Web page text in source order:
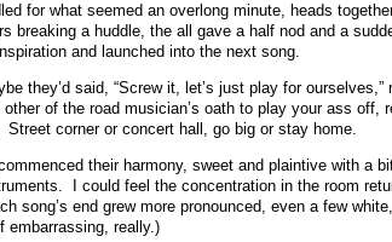
for what seemed an overlong minute, heads
breaking a huddle, the all gave a half nod and a
and launched into the next song.
they’d said, “Screw it, let’s just play for ourselves,”
other of the road musician’s oath to play your ass off,
corner or concert hall, go big or stay home.
their harmony, sweet and plaintive with a
I could feel the concentration in the room
song’s end grew more pronounced, even a few
embarrassing, really.)